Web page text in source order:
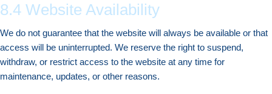
8.4 Website Availability
We do not guarantee that the website will always be available or that
access will be uninterrupted. We reserve the right to suspend,
withdraw, or restrict access to the website at any time for
maintenance, updates, or other reasons.